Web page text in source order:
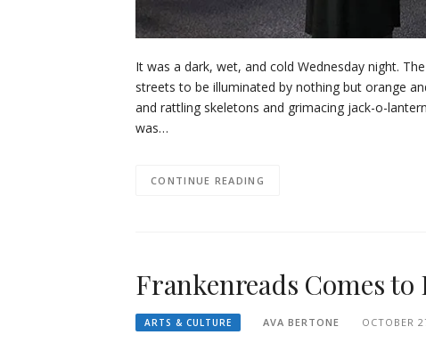
It was a dark, wet, and cold Wednesday night.
streets to be illuminated by nothing but orange
and rattling skeletons and grimacing jack-o-
was…
CONTINUE READING
Frankenreads Comes to
ARTS & CULTURE AVA BERTONE OCTOBER